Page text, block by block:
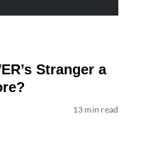
Stranger a
13 min read